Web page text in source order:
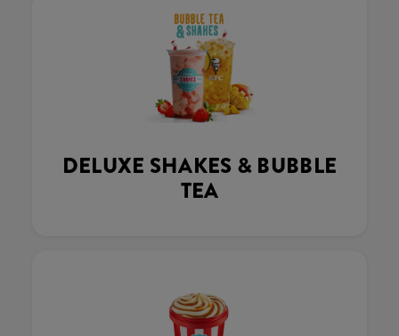
DELUXE SHAKES & BUBBLE
TEA